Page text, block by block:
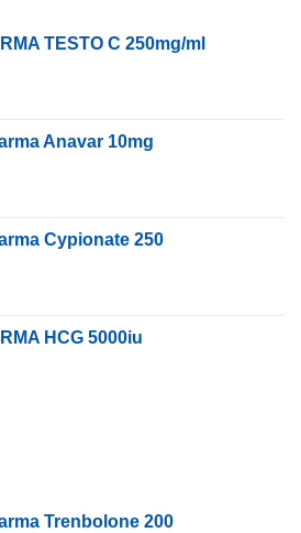
TESTO C 250mg/ml
Anavar 10mg
Cypionate 250
HCG 5000iu
Trenbolone 200